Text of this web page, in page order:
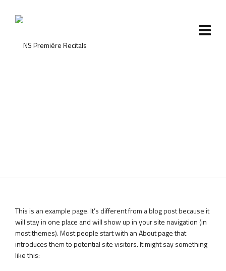
This is an example page. It’s different from a blog post because it
will stay in one place and will show up in your site navigation (in
most themes). Most people start with an About page that
introduces them to potential site visitors. It might say something
like this: